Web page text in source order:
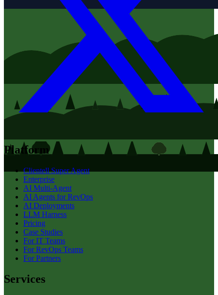
Platform
Clientell Super Agent
Enterprise
AI Multi-Agent
AI Agents for RevOps
AI Deployments
LLM Harness
Pricing
Case Studies
For IT Teams
For RevOps Teams
For Partners
Services